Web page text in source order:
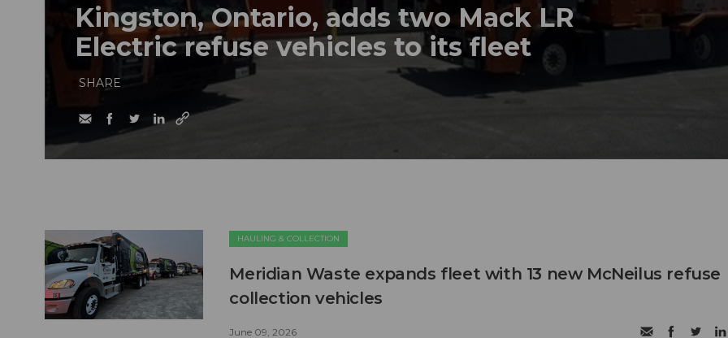
Kingston, Ontario, adds two Mack LR
Electric refuse vehicles to its fleet
SHARE
HAULING & COLLECTION
Meridian Waste expands fleet with 13 new McNeilus refuse
collection vehicles
June 09, 2026